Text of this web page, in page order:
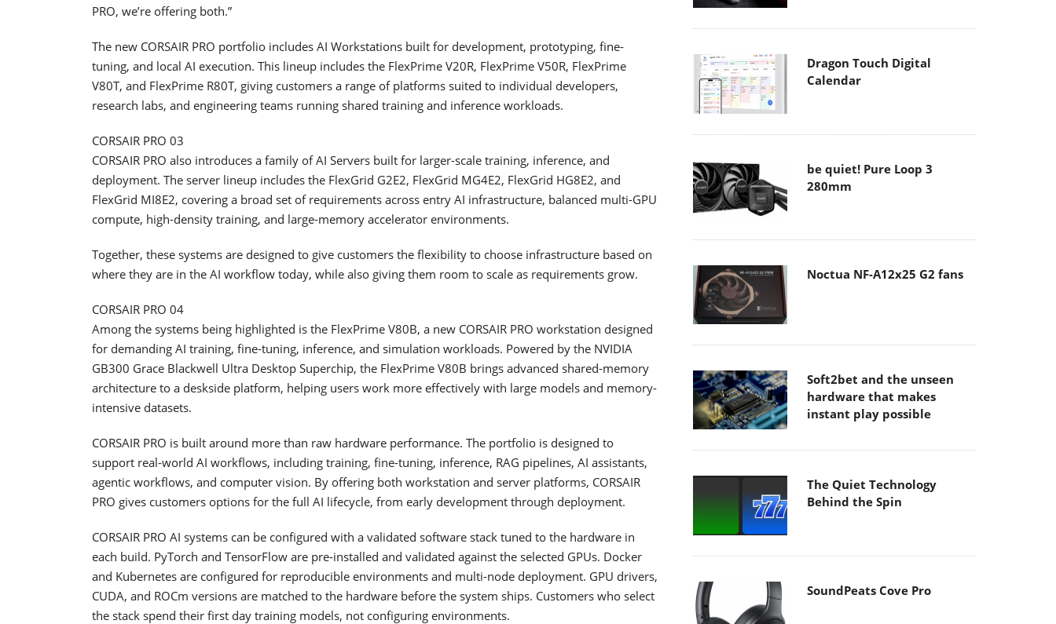
PRO, we’re offering both.”
The new CORSAIR PRO portfolio includes AI Workstations built for development, prototyping, fine-
tuning, and local AI execution. This lineup includes the FlexPrime V20R, FlexPrime V50R, FlexPrime
V80T, and FlexPrime R80T, giving customers a range of platforms suited to individual developers,
research labs, and engineering teams running shared training and inference workloads.
CORSAIR PRO 03
CORSAIR PRO also introduces a family of AI Servers built for larger-scale training, inference, and
deployment. The server lineup includes the FlexGrid G2E2, FlexGrid MG4E2, FlexGrid HG8E2, and
FlexGrid MI8E2, covering a broad set of requirements across entry AI infrastructure, balanced multi-GPU
compute, high-density training, and large-memory accelerator environments.
Together, these systems are designed to give customers the flexibility to choose infrastructure based on
where they are in the AI workflow today, while also giving them room to scale as requirements grow.
CORSAIR PRO 04
Among the systems being highlighted is the FlexPrime V80B, a new CORSAIR PRO workstation designed
for demanding AI training, fine-tuning, inference, and simulation workloads. Powered by the NVIDIA
GB300 Grace Blackwell Ultra Desktop Superchip, the FlexPrime V80B brings advanced shared-memory
architecture to a deskside platform, helping users work more effectively with large models and memory-
intensive datasets.
CORSAIR PRO is built around more than raw hardware performance. The portfolio is designed to
support real-world AI workflows, including training, fine-tuning, inference, RAG pipelines, AI assistants,
agentic workflows, and computer vision. By offering both workstation and server platforms, CORSAIR
PRO gives customers options for the full AI lifecycle, from early development through deployment.
CORSAIR PRO AI systems can be configured with a validated software stack tuned to the hardware in
each build. PyTorch and TensorFlow are pre-installed and validated against the selected GPUs. Docker
and Kubernetes are configured for reproducible environments and multi-node deployment. GPU drivers,
CUDA, and ROCm versions are matched to the hardware before the system ships. Customers who select
the stack spend their first day training models, not configuring environments.
Dragon Touch Digital
Calendar
be quiet! Pure Loop 3
280mm
Noctua NF-A12x25 G2 fans
Soft2bet and the unseen
hardware that makes
instant play possible
The Quiet Technology
Behind the Spin
SoundPeats Cove Pro